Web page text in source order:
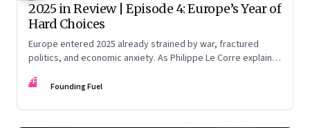
2025 in Review | Episode 4: Europe’s Year of
Hard Choices
Europe entered 2025 already strained by war, fractured
politics, and economic anxiety. As Philippe Le Corre explains,
unending war in Ukraine, a drastically altered transatlantic
China
FF Founding Fuel